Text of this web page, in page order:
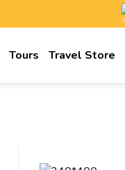
Tours Travel Store